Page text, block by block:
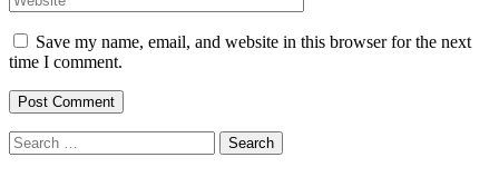
Save my name, email, and website in this browser for the next
time I comment.
Search
for: